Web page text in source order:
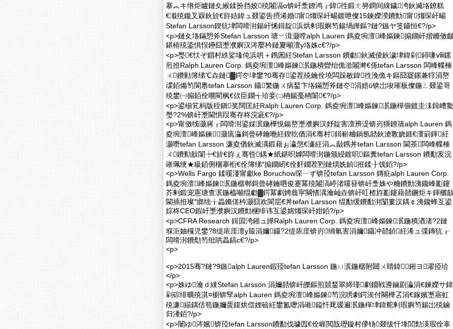
搴︽キ绺炬矑鏈夊緱鍒扮挡姣殑闂滆ɑ锛屽洜鐐鸿┎鍏徃鍛ㄤ簩鐧间綀鐬洿鈥滅垎鐐糕
€濈殑鑱叉槑鈥斺€斿姞鍏ュ叕鍙告摂浠婚甯煼琛屽畼鍍呭儏15鍊嬫湀鐨勯甯煼琛屽畼
Stefan Larsson鍥犺垏闆嗗湗鍚屽悕鍓靛浜烘剰瑕嬩笉鍚堝皣鏂?鏈?鏃ヤ笅鑷恒€?/p>
<p>鏈夊垎鏋愬斧Stefan Larsson 瑭﹀湒灏嘡alph Lauren 鎷夌埦澶峰嫗鍊搧鐗屽揩鏅傚
鍖栫殑鍌惧悜鑸囧壍濮嬩汉涔嬮枔鏈夐噸澶у垎姝с€?/p>
<p>璺€忕ぞ鎻村紩娑堟伅浜哄＋鎸囷紝Stefan Larsson 鐨勮鈥滅倰鈥濊垏鍏剁鐞嗛ⅷ鏍
煎拰Ralph Lauren Corp. 鎷夌埦澶峰嫗鍊泦鍦樻矕绐佹湁闂溿€係tefan Larsson 闆峰幉棰
ㄨ鐨勭簿绨℃垚鏈▓鍔冭垏鐢?0骞存鍙茬殑鑰佺墝闆跺敭鍏徃浼佹キ鏂囧寲鏍兼牸涓嶅
叆銆備笉閬嶴tefan Larsson 鑷繁鍦ㄨ病鍫卞垎鏋愬斧鏈冭涓婄ū锛岀埈璀板儏鍦ㄥ叕鍙哥
殑鐢㈠搧銆佺嚐閵枫€佽臣鐗╅珨妾㈡柟鍚戞柟闈€?/p>
<p>鍙椾笂杩版秷鎭奖闊匡紝Ralph Lauren Corp. 鎷夌埦澶峰嫗鍊泦鍦樿偂鍍圭洡鍓嶆毚
璺?2%锛屽壍閫惧叚骞存柊浣庛€?/p>
<p>甯傚牬灏嶈┎闆嗗湗鍙婇泦鍦樺悓鍚嶅壍濮嬩汉妤靛害澶辨湜锛岃獚鐐篟alph Lauren 鎷
夌埦澶峰嫗鍊灏庣灜鎶曡硣鑰咃紝鍥犵偤涓€骞村鍓嶄粬鍋氬嚭鈥滄斁娆娾€濅箣鍕紝
灏嘢tefan Larsson 濂夌偤鈥滅湡鍛藉ぉ瀛愨€濓紝涓︽敮鎸丼tefan Larsson 閫茶闆峰幉棰
ㄨ鐨勬敼闈┾€斺€斿ぇ骞呰鍝★紙鍖呮嫭闆嗗湗鍦颁綅鍍呮鏂糞tefan Larsson 鐨勫叐浣
嶉珮绠★級銆侀棞搴椼€佺簿绨″搧鐗屻€佺姧鐗茬煭鏈熼姺鍞拰鍒╂饯銆?/p>
<p>Wells Fargo 鍒嗘瀽甯獻ke Boruchow琛ㄧず锛孲tefan Larsson 鏄疪alph Lauren Corp.
鎷夌埦澶峰嫗鍊泦鍦樼郸鎶曡硣鑰呬俊蹇冪殑闂滈嵉渚嗘簮锛屽洜姝や粬鐨勯洟鑱峰彲鑳
芥剰鍛宠憲瑭查泦鍦橀噸绲勮▓鍔冪劇娉曟寜闋愭湡瀹屾垚锛屽叿楂斿彲鑳藉嚭鐝炬キ鍕欐
閫插拰璨″嫏绌╁畾鏅傞枔灏囧欢閬层€丼tefan Larsson 绲勫缓鐨勫湗闅婁汉鍝￠洟鑱蜂互鍙
婃柊CEO鍜屽壍濮嬩汉鐨勯棞绯讳互鍙婂煼琛屽姏銆?/p>
<p>CFRA Research 鍓囩洿鎺ュ皣Ralph Lauren Corp. 鎷夌埦澶峰嫗鍊泦鍦樻湭渚?2鏈
堢洰妯欏児鐢?8缇庡厓澶у箙涓嬭鑷?2缇庡厓锛岃绱氫害涓嬭鑷冲嚭鍞紝浠ュ弽鏄犺┎
闆嗗湗鐨勪笉纰哄畾鎬с€?/p>
<p>
<p>2015骞?鏈?9鏃alph Lauren鍜孲tefan Larsson 鍦ㄩ泦鍦樼附閮ㄨ睛鍏鎺ヨ濯掗珨
</p>
<p>姝ゆ瀹ｄ綀Stefan Larsson 涓嬭嚭锛屽皪鏂煎競鍫翠締瑾劇鐤戦噵鏀剧灜涓€鍊嬫サ鍏
剁碂绯曠殑淇¤櫉锛孯alph Lauren 鎷夌埦澶峰嫗鍊笉浣嗙劇鍔涘付闋樺叾涓€鎵嬪壍寤虹
殑濂緢鍝佸笣鍦嬭蛋鍑烘偿娌硷紝鐢氳嚦涓嶉鎰忓厑瑷遍泦鍦樿垏鍏舵剰瑕嬩笉鍚岀殑鏀
归潻銆?/p>
<p>闄ゆ涔嬪锛孲tefan Larsson鐨勫伐璩囥€佺崕閲戠瓑鏇村儚钖叕绂忓埄閭勯渶瑕佺辜